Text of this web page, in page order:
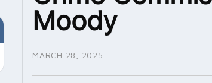
Moody
MARCH 28, 2025